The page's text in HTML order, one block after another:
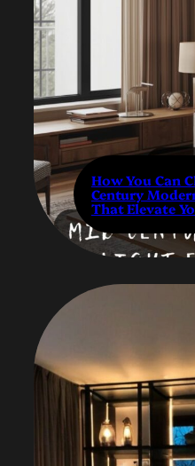
How You Can
Century
That Elevate